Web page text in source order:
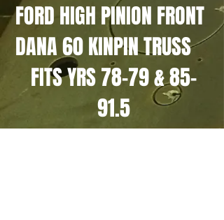
FORD HIGH PINION FRONT
DANA 60 KINPIN TRUSS
FITS YRS 78-79 & 85-
91.5